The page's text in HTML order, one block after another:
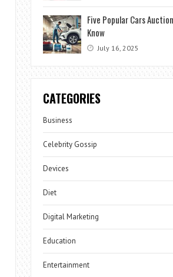
Five Popular Cars
Know
July 16, 2025
CATEGORIES
Business
Celebrity Gossip
Devices
Diet
Digital Marketing
Education
Entertainment